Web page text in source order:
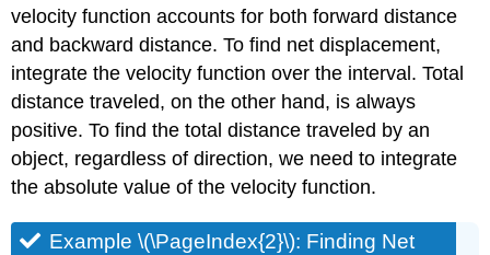
velocity function accounts for both forward distance
and backward distance. To find net displacement,
integrate the velocity function over the interval. Total
distance traveled, on the other hand, is always
positive. To find the total distance traveled by an
object, regardless of direction, we need to integrate
the absolute value of the velocity function.
Example \(\PageIndex{2}\): Finding Net